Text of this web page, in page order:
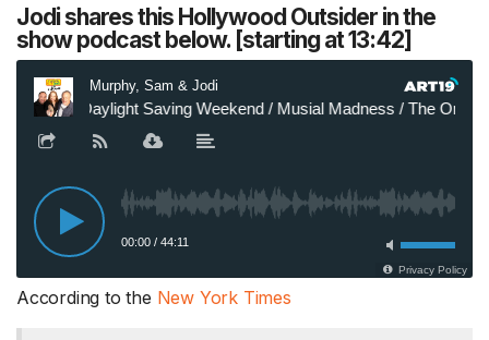
Jodi shares this Hollywood Outsider in the
show podcast below. [starting at 13:42]
According to the New York Times